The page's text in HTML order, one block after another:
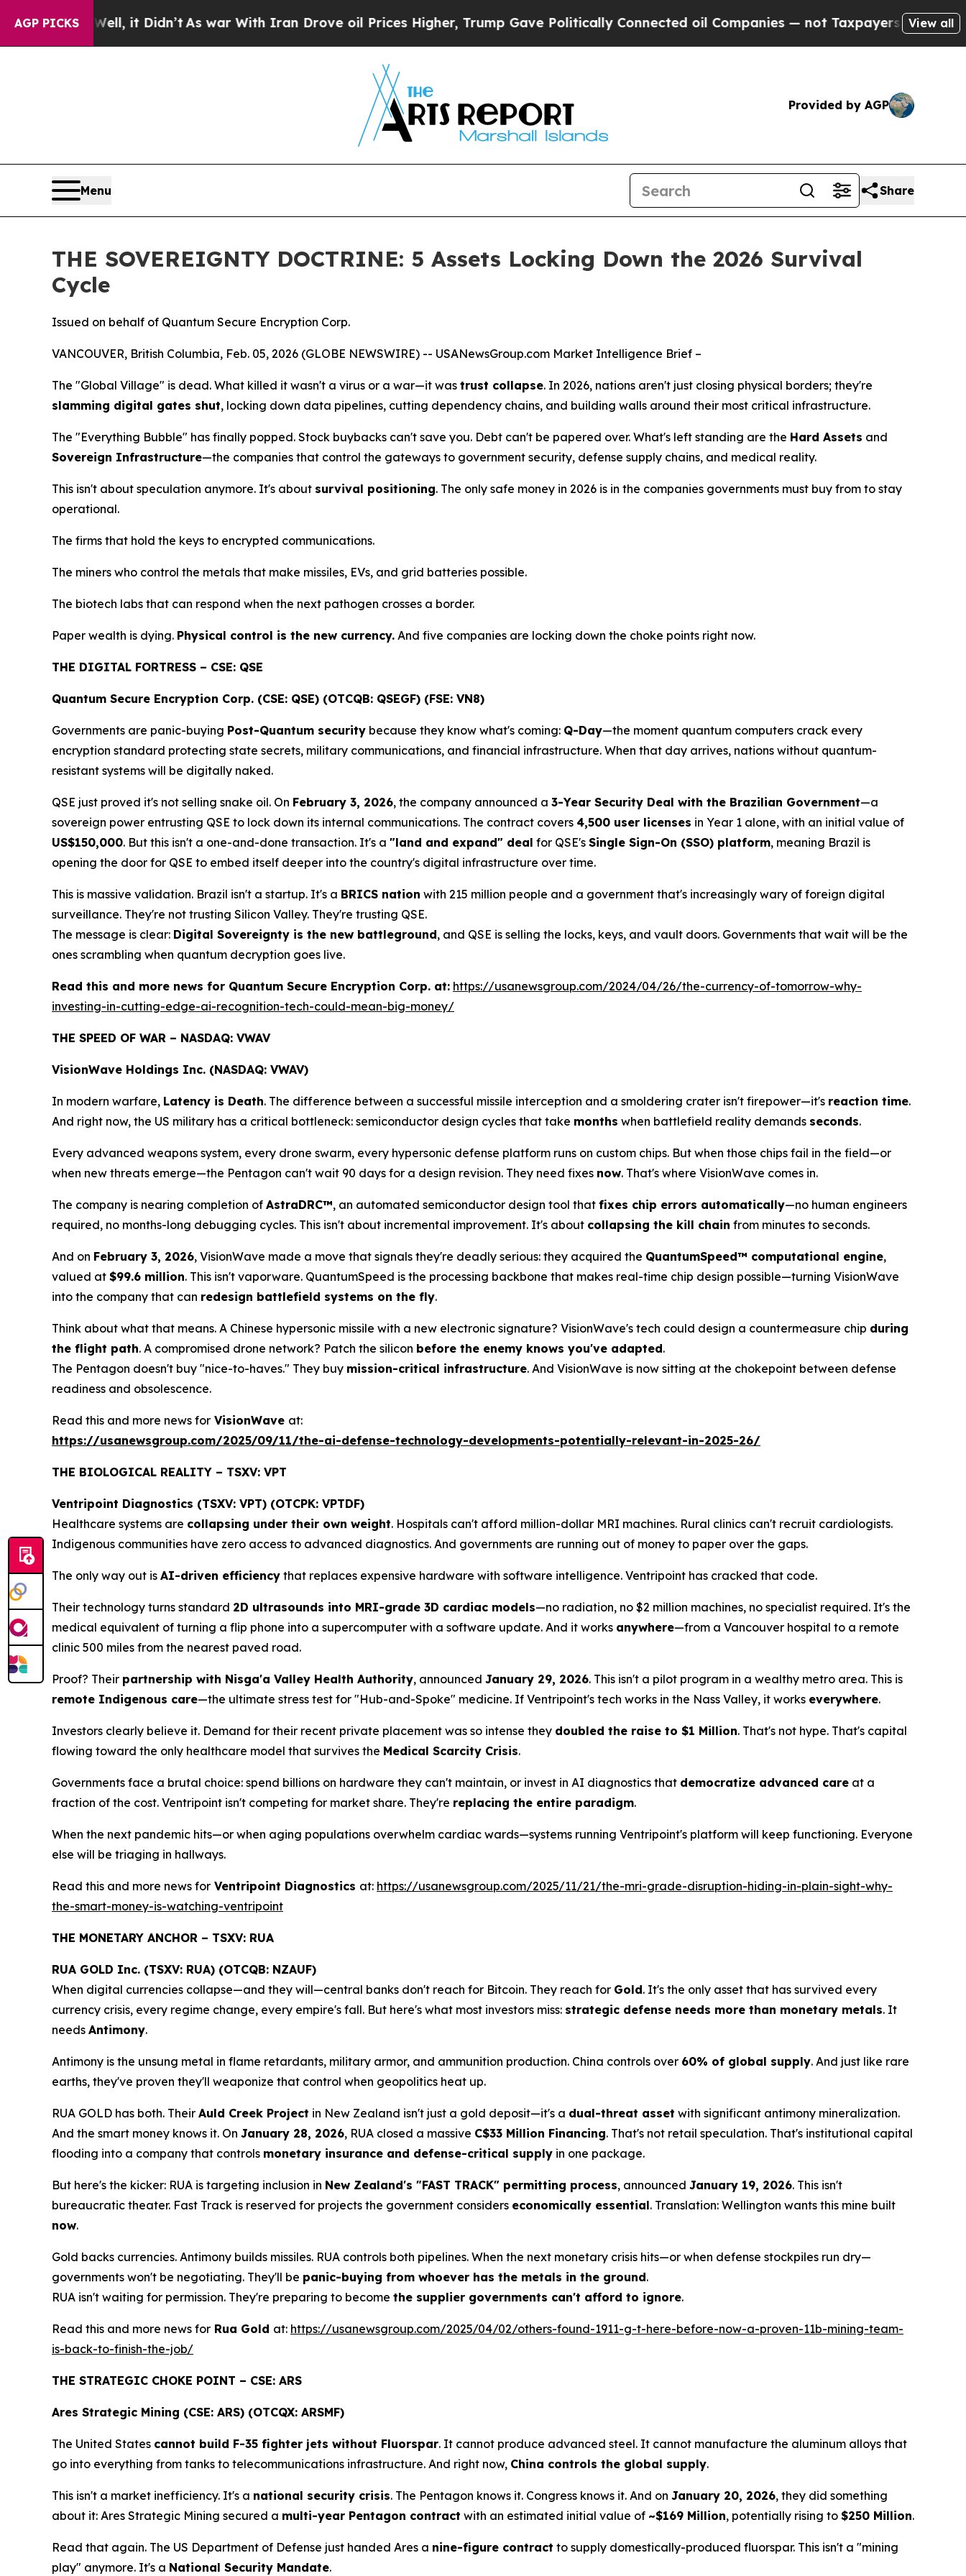
AGP PICKS
it Didn’t As war With Iran Drove oil Prices Higher, Trump Gave Politically Connected oil Companies — not Taxpayers — the Chance to Cash
View all
Provided by AGP
Menu Share
THE SOVEREIGNTY DOCTRINE: 5 Assets Locking Down the 2026 Survival
Cycle
Issued on behalf of Quantum Secure Encryption Corp.
VANCOUVER, British Columbia, Feb. 05, 2026 (GLOBE NEWSWIRE) -- USANewsGroup.com Market Intelligence Brief –
The "Global Village" is dead. What killed it wasn't a virus or a war—it was trust collapse. In 2026, nations aren't just closing physical borders; they're
slamming digital gates shut, locking down data pipelines, cutting dependency chains, and building walls around their most critical infrastructure.
The "Everything Bubble" has finally popped. Stock buybacks can't save you. Debt can't be papered over. What's left standing are the Hard Assets and
Sovereign Infrastructure—the companies that control the gateways to government security, defense supply chains, and medical reality.
This isn't about speculation anymore. It's about survival positioning. The only safe money in 2026 is in the companies governments must buy from to stay
operational.
The firms that hold the keys to encrypted communications.
The miners who control the metals that make missiles, EVs, and grid batteries possible.
The biotech labs that can respond when the next pathogen crosses a border.
Paper wealth is dying. Physical control is the new currency. And five companies are locking down the choke points right now.
THE DIGITAL FORTRESS – CSE: QSE
Quantum Secure Encryption Corp. (CSE: QSE) (OTCQB: QSEGF) (FSE: VN8)
Governments are panic-buying Post-Quantum security because they know what's coming: Q-Day—the moment quantum computers crack every
encryption standard protecting state secrets, military communications, and financial infrastructure. When that day arrives, nations without quantum-
resistant systems will be digitally naked.
QSE just proved it's not selling snake oil. On February 3, 2026, the company announced a 3-Year Security Deal with the Brazilian Government—a
sovereign power entrusting QSE to lock down its internal communications. The contract covers 4,500 user licenses in Year 1 alone, with an initial value of
US$150,000. But this isn't a one-and-done transaction. It's a "land and expand" deal for QSE's Single Sign-On (SSO) platform, meaning Brazil is
opening the door for QSE to embed itself deeper into the country's digital infrastructure over time.
This is massive validation. Brazil isn't a startup. It's a BRICS nation with 215 million people and a government that's increasingly wary of foreign digital
surveillance. They're not trusting Silicon Valley. They're trusting QSE.
The message is clear: Digital Sovereignty is the new battleground, and QSE is selling the locks, keys, and vault doors. Governments that wait will be the
ones scrambling when quantum decryption goes live.
Read this and more news for Quantum Secure Encryption Corp. at: https://usanewsgroup.com/2024/04/26/the-currency-of-tomorrow-why-
investing-in-cutting-edge-ai-recognition-tech-could-mean-big-money/
THE SPEED OF WAR – NASDAQ: VWAV
VisionWave Holdings Inc. (NASDAQ: VWAV)
In modern warfare, Latency is Death. The difference between a successful missile interception and a smoldering crater isn't firepower—it's reaction time.
And right now, the US military has a critical bottleneck: semiconductor design cycles that take months when battlefield reality demands seconds.
Every advanced weapons system, every drone swarm, every hypersonic defense platform runs on custom chips. But when those chips fail in the field—or
when new threats emerge—the Pentagon can't wait 90 days for a design revision. They need fixes now. That's where VisionWave comes in.
The company is nearing completion of AstraDRC™, an automated semiconductor design tool that fixes chip errors automatically—no human engineers
required, no months-long debugging cycles. This isn't about incremental improvement. It's about collapsing the kill chain from minutes to seconds.
And on February 3, 2026, VisionWave made a move that signals they're deadly serious: they acquired the QuantumSpeed™ computational engine,
valued at $99.6 million. This isn't vaporware. QuantumSpeed is the processing backbone that makes real-time chip design possible—turning VisionWave
into the company that can redesign battlefield systems on the fly.
Think about what that means. A Chinese hypersonic missile with a new electronic signature? VisionWave's tech could design a countermeasure chip during
the flight path. A compromised drone network? Patch the silicon before the enemy knows you've adapted.
The Pentagon doesn't buy "nice-to-haves." They buy mission-critical infrastructure. And VisionWave is now sitting at the chokepoint between defense
readiness and obsolescence.
Read this and more news for VisionWave at:
https://usanewsgroup.com/2025/09/11/the-ai-defense-technology-developments-potentially-relevant-in-2025-26/
THE BIOLOGICAL REALITY – TSXV: VPT
Ventripoint Diagnostics (TSXV: VPT) (OTCPK: VPTDF)
Healthcare systems are collapsing under their own weight. Hospitals can't afford million-dollar MRI machines. Rural clinics can't recruit cardiologists.
Indigenous communities have zero access to advanced diagnostics. And governments are running out of money to paper over the gaps.
The only way out is AI-driven efficiency that replaces expensive hardware with software intelligence. Ventripoint has cracked that code.
Their technology turns standard 2D ultrasounds into MRI-grade 3D cardiac models—no radiation, no $2 million machines, no specialist required. It's the
medical equivalent of turning a flip phone into a supercomputer with a software update. And it works anywhere—from a Vancouver hospital to a remote
clinic 500 miles from the nearest paved road.
Proof? Their partnership with Nisga'a Valley Health Authority, announced January 29, 2026. This isn't a pilot program in a wealthy metro area. This is
remote Indigenous care—the ultimate stress test for "Hub-and-Spoke" medicine. If Ventripoint's tech works in the Nass Valley, it works everywhere.
Investors clearly believe it. Demand for their recent private placement was so intense they doubled the raise to $1 Million. That's not hype. That's capital
flowing toward the only healthcare model that survives the Medical Scarcity Crisis.
Governments face a brutal choice: spend billions on hardware they can't maintain, or invest in AI diagnostics that democratize advanced care at a
fraction of the cost. Ventripoint isn't competing for market share. They're replacing the entire paradigm.
When the next pandemic hits—or when aging populations overwhelm cardiac wards—systems running Ventripoint's platform will keep functioning. Everyone
else will be triaging in hallways.
Read this and more news for Ventripoint Diagnostics at: https://usanewsgroup.com/2025/11/21/the-mri-grade-disruption-hiding-in-plain-sight-why-
the-smart-money-is-watching-ventripoint
THE MONETARY ANCHOR – TSXV: RUA
RUA GOLD Inc. (TSXV: RUA) (OTCQB: NZAUF)
When digital currencies collapse—and they will—central banks don't reach for Bitcoin. They reach for Gold. It's the only asset that has survived every
currency crisis, every regime change, every empire's fall. But here's what most investors miss: strategic defense needs more than monetary metals. It
needs Antimony.
Antimony is the unsung metal in flame retardants, military armor, and ammunition production. China controls over 60% of global supply. And just like rare
earths, they've proven they'll weaponize that control when geopolitics heat up.
RUA GOLD has both. Their Auld Creek Project in New Zealand isn't just a gold deposit—it's a dual-threat asset with significant antimony mineralization.
And the smart money knows it. On January 28, 2026, RUA closed a massive C$33 Million Financing. That's not retail speculation. That's institutional capital
flooding into a company that controls monetary insurance and defense-critical supply in one package.
But here's the kicker: RUA is targeting inclusion in New Zealand's "FAST TRACK" permitting process, announced January 19, 2026. This isn't
bureaucratic theater. Fast Track is reserved for projects the government considers economically essential. Translation: Wellington wants this mine built
now.
Gold backs currencies. Antimony builds missiles. RUA controls both pipelines. When the next monetary crisis hits—or when defense stockpiles run dry—
governments won't be negotiating. They'll be panic-buying from whoever has the metals in the ground.
RUA isn't waiting for permission. They're preparing to become the supplier governments can't afford to ignore.
Read this and more news for Rua Gold at: https://usanewsgroup.com/2025/04/02/others-found-1911-g-t-here-before-now-a-proven-11b-mining-team-
is-back-to-finish-the-job/
THE STRATEGIC CHOKE POINT – CSE: ARS
Ares Strategic Mining (CSE: ARS) (OTCQX: ARSMF)
The United States cannot build F-35 fighter jets without Fluorspar. It cannot produce advanced steel. It cannot manufacture the aluminum alloys that
go into everything from tanks to telecommunications infrastructure. And right now, China controls the global supply.
This isn't a market inefficiency. It's a national security crisis. The Pentagon knows it. Congress knows it. And on January 20, 2026, they did something
about it: Ares Strategic Mining secured a multi-year Pentagon contract with an estimated initial value of ~$169 Million, potentially rising to $250 Million.
Read that again. The US Department of Defense just handed Ares a nine-figure contract to supply domestically-produced fluorspar. This isn't a "mining
play" anymore. It's a National Security Mandate.